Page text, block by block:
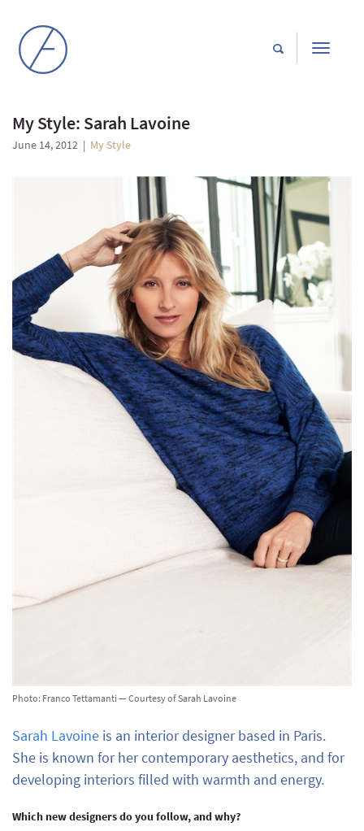
Toggle
My Style: Sarah Lavoine
June 14, 2012 | My Style
Photo: Franco Tettamanti — Courtesy of Sarah Lavoine
Sarah Lavoine is an interior designer based in Paris.
She is known for her contemporary aesthetics, and for
developing interiors filled with warmth and energy.
Which new designers do you follow, and why?